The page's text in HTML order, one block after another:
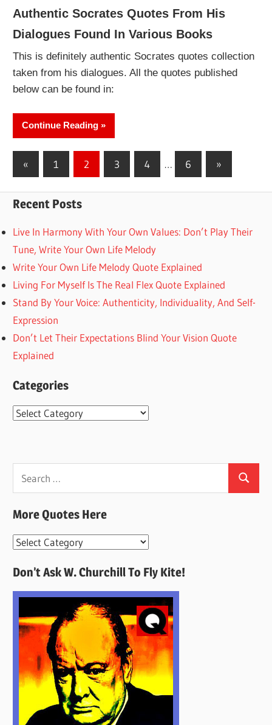
Authentic Socrates Quotes From His
Dialogues Found In Various Books
This is definitely authentic Socrates quotes collection
taken from his dialogues. All the quotes published
below can be found in:
Continue Reading
Posts
« Previous
Posts
1 2 3 4 … 6
Next
Posts
»
Recent Posts
Live In Harmony With Your Own Values: Don’t Play Their
Tune, Write Your Own Life Melody
Write Your Own Life Melody Quote Explained
Living For Myself Is The Real Flex Quote Explained
Stand By Your Voice: Authenticity, Individuality, And Self-
Expression
Don’t Let Their Expectations Blind Your Vision Quote
Explained
Categories
Categories
Search
More Quotes Here
More
Here
Don’t Ask W. Churchill To Fly Kite!